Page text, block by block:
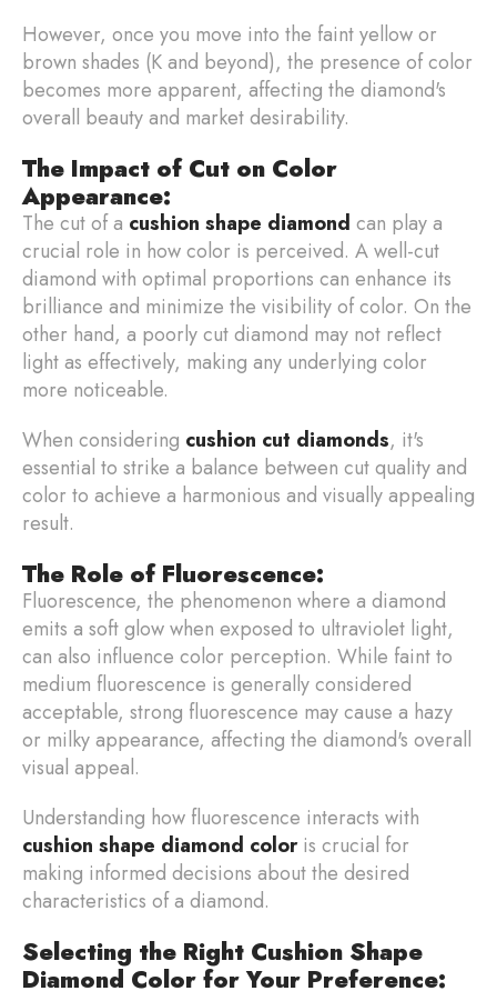
However, once you move into the faint yellow or
brown shades (K and beyond), the presence of color
becomes more apparent, affecting the diamond's
overall beauty and market desirability.
The Impact of Cut on Color
Appearance:
The cut of a cushion shape diamond can play a
crucial role in how color is perceived. A well-cut
diamond with optimal proportions can enhance its
brilliance and minimize the visibility of color. On the
other hand, a poorly cut diamond may not reflect
light as effectively, making any underlying color
more noticeable.
When considering cushion cut diamonds, it's
essential to strike a balance between cut quality and
color to achieve a harmonious and visually appealing
result.
The Role of Fluorescence:
Fluorescence, the phenomenon where a diamond
emits a soft glow when exposed to ultraviolet light,
can also influence color perception. While faint to
medium fluorescence is generally considered
acceptable, strong fluorescence may cause a hazy
or milky appearance, affecting the diamond's overall
visual appeal.
Understanding how fluorescence interacts with
cushion shape diamond coloris crucial for
making informed decisions about the desired
characteristics of a diamond.
Selecting the Right Cushion Shape
Diamond Color for Your Preference: